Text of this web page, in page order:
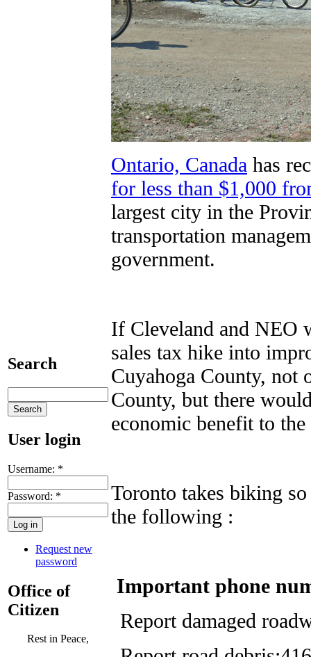
Search
User login
Username: *
Password: *
Request new
password
Office of
Citizen
Rest in Peace,
Ontario, Canada has
for less than $1,000
largest city in the
transportation
government.
If Cleveland and NEO
sales tax hike into
Cuyahoga County, not
County, but there
economic benefit to
Toronto takes biking
the following :
Important phone
Report damaged